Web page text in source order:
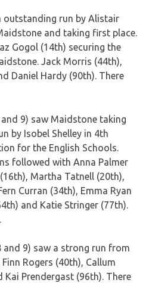
outstanding run by Alistair
and taking first place.
Gogol (14th) securing the
Jack Morris (44th),
Daniel Hardy (90th). There
9) saw Maidstone taking
by Isobel Shelley in 4th
for the English Schools.
followed with Anna Palmer
Martha Tatnell (20th),
Curran (34th), Emma Ryan
and Katie Stringer (77th).
and 9) saw a strong run from
Rogers (40th), Callum
Kai Prendergast (96th). There